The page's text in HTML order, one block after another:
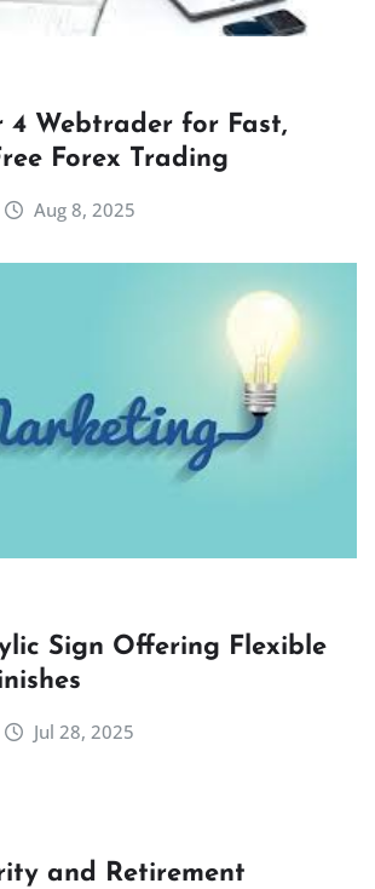
4 Webtrader for Fast,
Forex Trading
Aug 8, 2025
Sign Offering Flexible
Jul 28, 2025
and Retirement